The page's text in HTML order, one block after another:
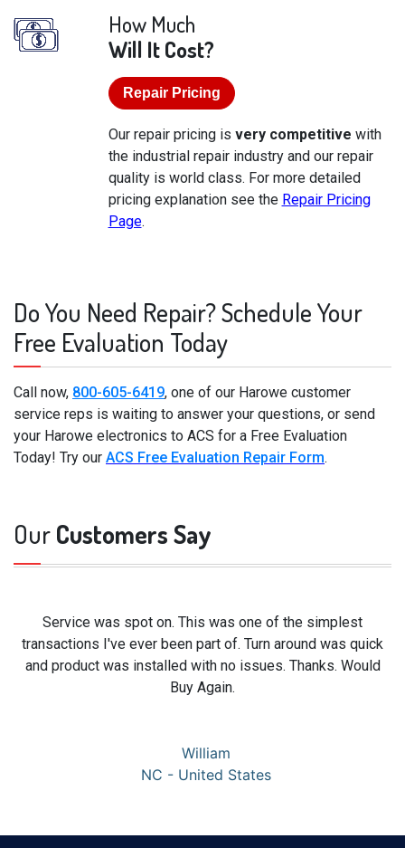
How Much
Will It Cost?
Repair Pricing
Our repair pricing is very competitive with
the industrial repair industry and our repair
quality is world class. For more detailed
pricing explanation see the Repair Pricing
Page.
Do You Need Repair? Schedule Your
Free Evaluation Today
Call now, 800-605-6419, one of our Harowe customer
service reps is waiting to answer your questions, or send
your Harowe electronics to ACS for a Free Evaluation
Today! Try our ACS Free Evaluation Repair Form.
OurCustomers Say
Service was spot on. This was one of the simplest
transactions I've ever been part of. Turn around was quick
and product was installed with no issues. Thanks. Would
Buy Again.
William
NC - United States